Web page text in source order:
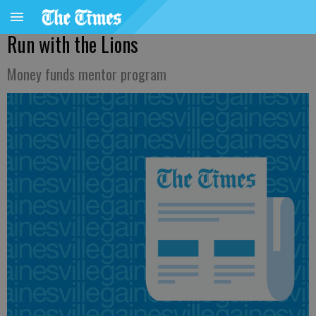
Run with the Lions
Money funds mentor program